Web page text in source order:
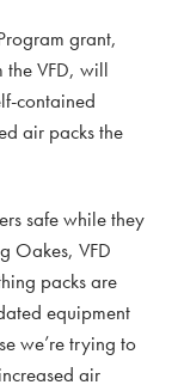
grant,
VFD, will
contained
air packs the
safe while they
Oakes, VFD
packs are
equipment
we’re trying to
air